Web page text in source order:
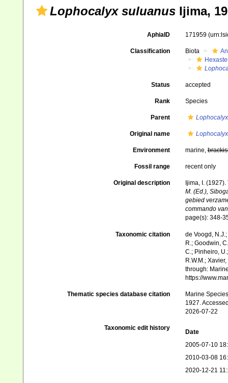
Lophocalyx suluanus Ijima,
AphiaID 171959
Classification Biota
Status accepted
Rank Species
Parent Lophocalyx
Original name
Environment marine,
Fossil range recent only
Original description
Ijima, I.
M. (Ed.),
gebied
commando
page(s): 348-
Taxonomic citation
de Voogd,
R.; Goodwin,
C.; Pinheiro,
R.W.M.;
through:
https://
Thematic species database citation
Marine
1927.
2026-07-22
Taxonomic edit history
Date
2005-07-10
2010-03-08
2020-12-21